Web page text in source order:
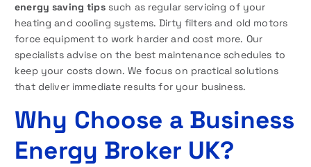
energy saving tipssuch as regular servicing of your
heating and cooling systems. Dirty filters and old motors
force equipment to work harder and cost more. Our
specialists advise on the best maintenance schedules to
keep your costs down. We focus on practical solutions
that deliver immediate results for your business.
Why Choose a Business
Energy Broker UK?